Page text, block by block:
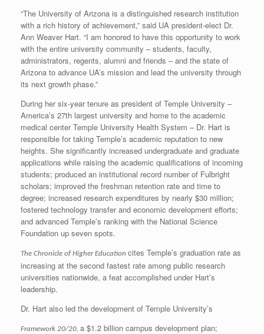
“The University of Arizona is a distinguished research institution
with a rich history of achievement,” said UA president-elect Dr.
Ann Weaver Hart. “I am honored to have this opportunity to work
with the entire university community – students, faculty,
administrators, regents, alumni and friends – and the state of
Arizona to advance UA’s mission and lead the university through
its next growth phase.”
During her six-year tenure as president of Temple University –
America’s 27th largest university and home to the academic
medical center Temple University Health System – Dr. Hart is
responsible for taking Temple’s academic reputation to new
heights. She significantly increased undergraduate and graduate
applications while raising the academic qualifications of incoming
students; produced an institutional record number of Fulbright
scholars; improved the freshman retention rate and time to
degree; increased research expenditures by nearly $30 million;
fostered technology transfer and economic development efforts;
and advanced Temple’s ranking with the National Science
Foundation up seven spots.
The Chronicle of Higher Education cites Temple’s graduation rate as
increasing at the second fastest rate among public research
universities nationwide, a feat accomplished under Hart’s
leadership.
Dr. Hart also led the development of Temple University’s
Framework 20/20, a $1.2 billion campus development plan;